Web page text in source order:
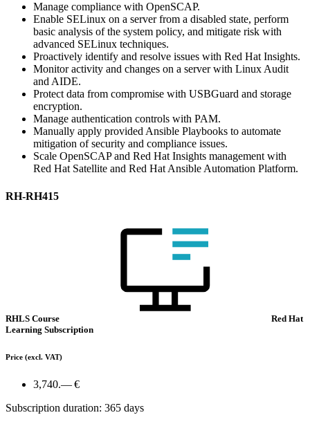
Manage compliance with OpenSCAP.
Enable SELinux on a server from a disabled state, perform
basic analysis of the system policy, and mitigate risk with
advanced SELinux techniques.
Proactively identify and resolve issues with Red Hat Insights.
Monitor activity and changes on a server with Linux Audit
and AIDE.
Protect data from compromise with USBGuard and storage
encryption.
Manage authentication controls with PAM.
Manually apply provided Ansible Playbooks to automate
mitigation of security and compliance issues.
Scale OpenSCAP and Red Hat Insights management with
Red Hat Satellite and Red Hat Ansible Automation Platform.
RH-RH415
RHLS Course
Red Hat
Learning Subscription
Price (excl. VAT)
3,740.— €
Subscription duration: 365 days